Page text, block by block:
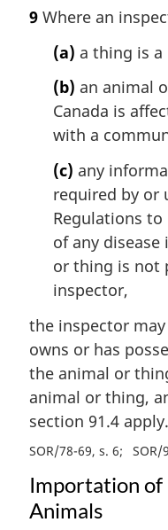
9 Where an
(a) a thing is a
(b) an animal
Canada is
with a
(c) any
required by or
Regulations
of any disease
or thing is not
inspector,
the inspector
owns or has
the animal or
animal or thing,
section 91.4 apply.
SOR/78-69, s. 6 SOR/
Importation of
Animals